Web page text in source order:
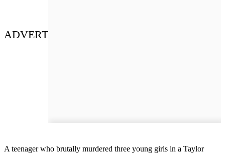
ADVERT
A teenager who brutally murdered three young girls in a Taylor